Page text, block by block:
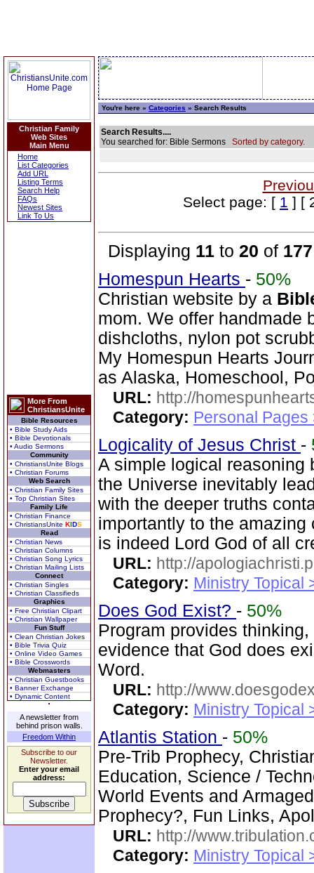
Christian Family
Web Sites
Main Menu
Home
List Categories
Add URL
Listing Terms
Search Help
FAQs
Newest Sites
Link To Us
More From
ChristiansUnite
Bible Resources
• Bible Study Aids
• Bible Devotionals
• Audio Sermons
Community
• ChristiansUnite Blogs
• Christian Forums
Web Search
• Christian Family Sites
• Top Christian Sites
Family Life
• Christian Finance
• ChristiansUnite KIDS
Read
• Christian News
• Christian Columns
• Christian Song Lyrics
• Christian Mailing Lists
Connect
• Christian Singles
• Christian Classifieds
Graphics
• Free Christian Clipart
• Christian Wallpaper
Fun Stuff
• Clean Christian Jokes
• Bible Trivia Quiz
• Online Video Games
• Bible Crosswords
Webmasters
• Christian Guestbooks
• Banner Exchange
• Dynamic Content
A newsletter from
behind prison walls.
Freedom Within
Subscribe to our
Newsletter.
Enter your email
address:
You're here » Categories » Search Results
Search Results....
You searched for: Bible Sermons Sorted by category.
Select page: [ 1 ] [
Displaying 11 to 20 of 177
Homespun Hearts - 50%
Christian website by a
mom. We offer handmade
dishcloths, nylon pot
My Homespun Hearts
as Alaska, Homeschool,
URL: http://
Category: Personal Pages
Logicality of Jesus Christ -
A simple logical reasoning
the Universe inevitably
with the deeper truths
importantly to the
is indeed Lord God of all
URL: http://
Category: Ministry Topical
Does God Exist? - 50%
Program provides
evidence that God does
Word.
URL: http://
Category: Ministry Topical
Atlantis Station - 50%
Pre-Trib Prophecy,
Education, Science /
World Events and
Prophecy?, Fun Links,
URL: http://
Category: Ministry Topical